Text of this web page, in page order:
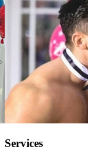
Services